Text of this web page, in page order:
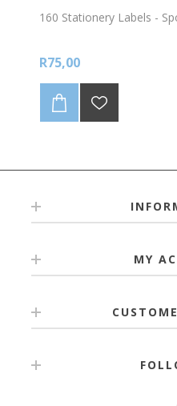
160 Stationery Labels -
R75,00
MY